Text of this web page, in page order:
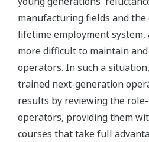
manufacturing fields and
lifetime employment system,
more difficult to maintain
operators. In such a
trained next-generation
results by reviewing the
operators, providing them
courses that take full